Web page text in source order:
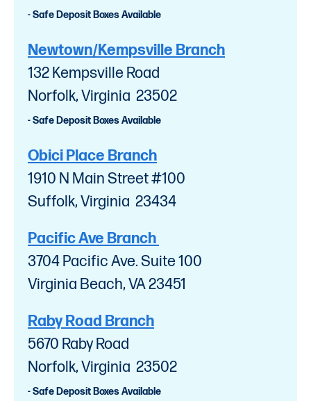
- Safe Deposit Boxes Available
Newtown/Kempsville Branch
132 Kempsville Road
Norfolk, Virginia 23502
- Safe Deposit Boxes Available
Obici Place Branch
1910 N Main Street #100
Suffolk, Virginia 23434
Pacific Ave Branch
3704 Pacific Ave. Suite 100
Virginia Beach, VA 23451
Raby Road Branch
5670 Raby Road
Norfolk, Virginia 23502
- Safe Deposit Boxes Available